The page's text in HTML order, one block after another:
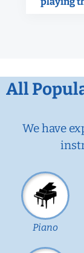
All
We have
Piano